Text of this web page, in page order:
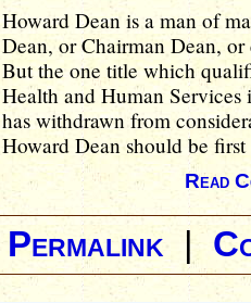
Howard Dean is a man of
Dean, or Chairman Dean,
But the one title which
Health and Human Services
has withdrawn from
Howard Dean should be
Read
Permalink |